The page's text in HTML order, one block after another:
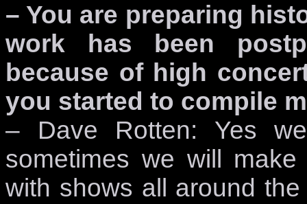
– You are preparing
work has been
because of high
you started to compile
– Dave Rotten: Yes
sometimes we will
with shows all around